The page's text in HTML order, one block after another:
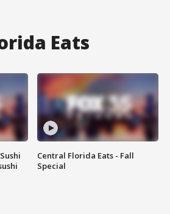
Eats
Central Florida Eats - Fall
Special